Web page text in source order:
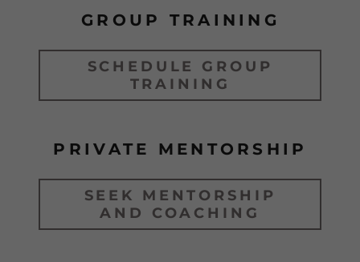
GROUP TRAINING
SCHEDULE GROUP
TRAINING
PRIVATE MENTORSHIP
SEEK MENTORSHIP
AND COACHING